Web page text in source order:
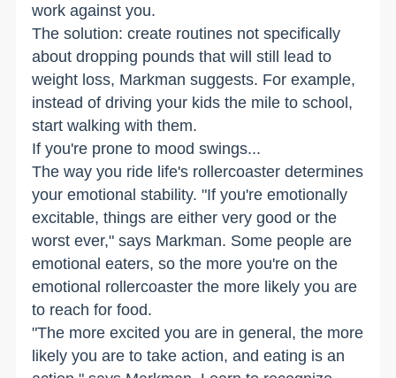
work against you.
The solution: create routines not specifically
about dropping pounds that will still lead to
weight loss, Markman suggests. For example,
instead of driving your kids the mile to school,
start walking with them.
If you're prone to mood swings...
The way you ride life's rollercoaster determines
your emotional stability. "If you're emotionally
excitable, things are either very good or the
worst ever," says Markman. Some people are
emotional eaters, so the more you're on the
emotional rollercoaster the more likely you are
to reach for food.
"The more excited you are in general, the more
likely you are to take action, and eating is an